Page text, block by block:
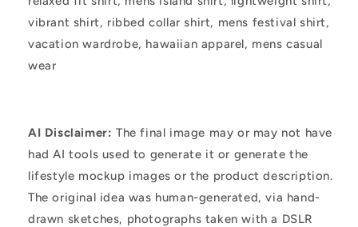
vibrant shirt, ribbed collar shirt, mens festival shirt,
vacation wardrobe, hawaiian apparel, mens casual
wear
AI Disclaimer: The final image may or may not have
had AI tools used to generate it or generate the
lifestyle mockup images or the product description.
The original idea was human-generated, via hand-
drawn sketches, photographs taken with a DSLR